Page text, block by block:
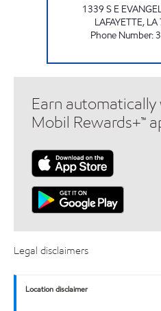
1339 S E
LAFAYETTE, LA
Phone Number:
Earn
Mobil Rewards+™
Legal disclaimers
Location disclaimer